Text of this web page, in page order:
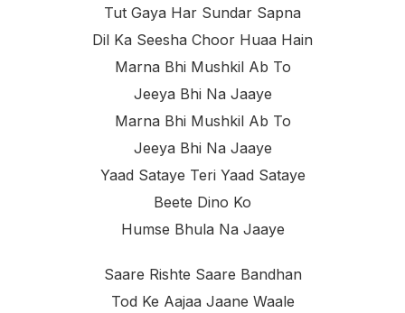
Tut Gaya Har Sundar Sapna
Dil Ka Seesha Choor Huaa Hain
Marna Bhi Mushkil Ab To
Jeeya Bhi Na Jaaye
Marna Bhi Mushkil Ab To
Jeeya Bhi Na Jaaye
Yaad Sataye Teri Yaad Sataye
Beete Dino Ko
Humse Bhula Na Jaaye
Saare Rishte Saare Bandhan
Tod Ke Aajaa Jaane Waale